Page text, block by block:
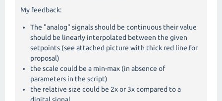
My feedback:
The "analog" signals should be continuous their value
should be linearly interpolated between the given
setpoints (see attached picture with thick red line for
proposal)
the scale could be a min-max (in absence of
parameters in the script)
the relative size could be 2x or 3x compared to a
digital signal